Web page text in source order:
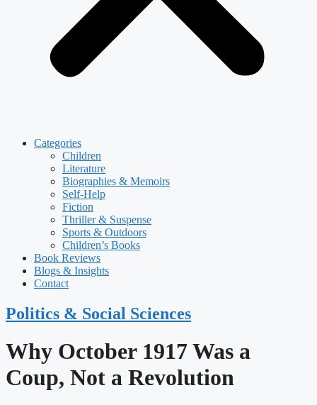
Categories
Children
Literature
Biographies & Memoirs
Self-Help
Fiction
Thriller & Suspense
Sports & Outdoors
Children’s Books
Book Reviews
Blogs & Insights
Contact
Politics & Social Sciences
Why October 1917 Was a
Coup, Not a Revolution